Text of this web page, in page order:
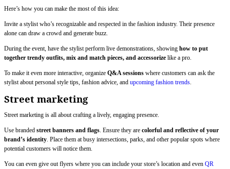
Here’s how you can make the most of this idea:
Invite a stylist who’s recognizable and respected in the fashion industry. Their presence
alone can draw a crowd and generate buzz.
During the event, have the stylist perform live demonstrations, showing how to put
together trendy outfits, mix and match pieces, and accessorize like a pro.
To make it even more interactive, organize Q&A sessions where customers can ask the
stylist about personal style tips, fashion advice, and upcoming fashion trends.
Street marketing
Street marketing is all about crafting a lively, engaging presence.
Use branded street banners and flags. Ensure they are colorful and reflective of your
brand’s identity. Place them at busy intersections, parks, and other popular spots where
potential customers will notice them.
You can even give out flyers where you can include your store’s location and even QR